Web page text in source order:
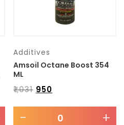
Additives
Amsoil Octane Boost 354
ML
₹1,031 950
- +